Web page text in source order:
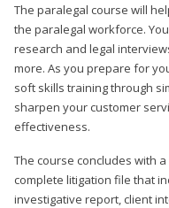
The paralegal course will
the paralegal workforce.
research and legal
more. As you prepare for
soft skills training through
sharpen your customer
effectiveness.
The course concludes with
complete litigation file that
investigative report, client